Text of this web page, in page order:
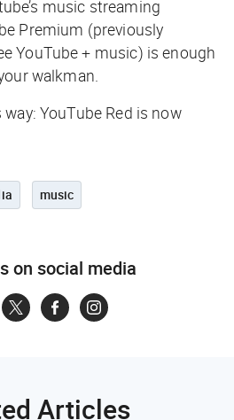
music streaming
Premium (previously
YouTube + music) is enough
walkman.
YouTube Red is now
music
on social media
Articles